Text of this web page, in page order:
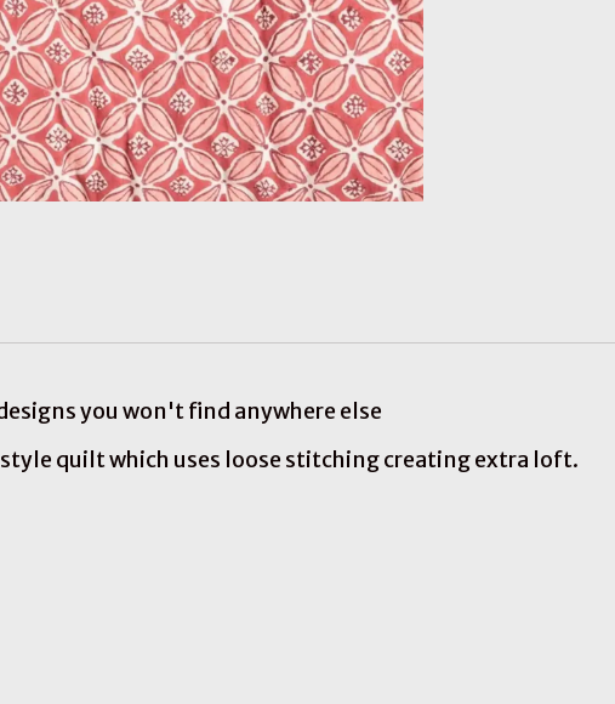
you won't find anywhere else
quilt which uses loose stitching creating extra loft.